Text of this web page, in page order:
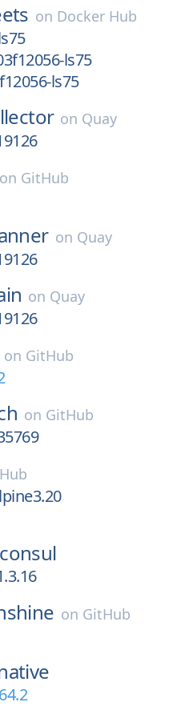
on Docker Hub
ls75
ls75
on Quay
on GitHub
on Quay
on Quay
on GitHub
on GitHub
consul
on GitHub